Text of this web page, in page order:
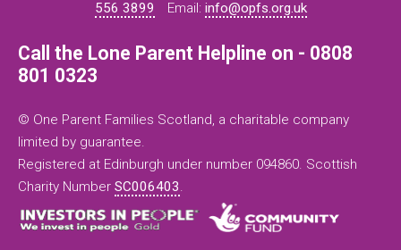
556 3899
Email: info@opfs.org.uk
Call the Lone Parent Helpline on - 0808
801 0323
© One Parent Families Scotland, a charitable company
limited by guarantee.
Registered at Edinburgh under number 094860. Scottish
Charity Number SC006403.